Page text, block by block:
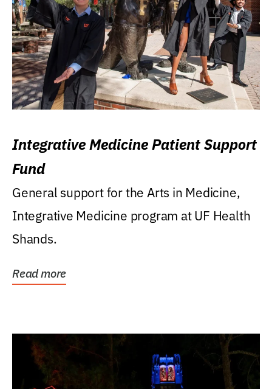
Integrative Medicine Patient Support
Fund
General support for the Arts in Medicine,
Integrative Medicine program at UF Health
Shands.
Read more